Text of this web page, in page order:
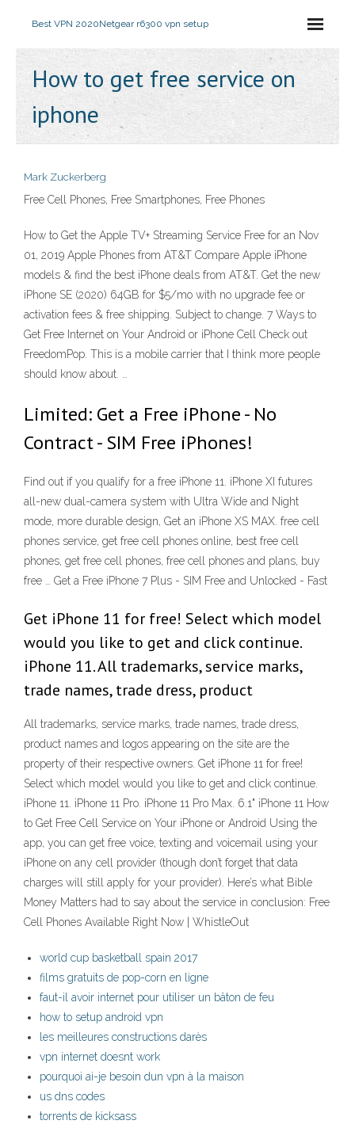
Best VPN 2020Netgear r6300 vpn setup
How to get free service on
iphone
Mark Zuckerberg
Free Cell Phones, Free Smartphones, Free Phones
How to Get the Apple TV+ Streaming Service Free for an Nov
01, 2019 Apple Phones from AT&T Compare Apple iPhone
models & find the best iPhone deals from AT&T. Get the new
iPhone SE (2020) 64GB for $5/mo with no upgrade fee or
activation fees & free shipping. Subject to change. 7 Ways to
Get Free Internet on Your Android or iPhone Cell Check out
FreedomPop. This is a mobile carrier that I think more people
should know about. …
Limited: Get a Free iPhone - No
Contract - SIM Free iPhones!
Find out if you qualify for a free iPhone 11. iPhone XI futures
all-new dual-camera system with Ultra Wide and Night
mode, more durable design, Get an iPhone XS MAX. free cell
phones service, get free cell phones online, best free cell
phones, get free cell phones, free cell phones and plans, buy
free … Get a Free iPhone 7 Plus - SIM Free and Unlocked - Fast
Get iPhone 11 for free! Select which model
would you like to get and click continue.
iPhone 11. All trademarks, service marks,
trade names, trade dress, product
All trademarks, service marks, trade names, trade dress,
product names and logos appearing on the site are the
property of their respective owners. Get iPhone 11 for free!
Select which model would you like to get and click continue.
iPhone 11. iPhone 11 Pro. iPhone 11 Pro Max. 6.1" iPhone 11 How
to Get Free Cell Service on Your iPhone or Android Using the
app, you can get free voice, texting and voicemail using your
iPhone on any cell provider (though don’t forget that data
charges will still apply for your provider). Here’s what Bible
Money Matters had to say about the service in conclusion: Free
Cell Phones Available Right Now | WhistleOut
world cup basketball spain 2017
films gratuits de pop-corn en ligne
faut-il avoir internet pour utiliser un bâton de feu
how to setup android vpn
les meilleures constructions darès
vpn internet doesnt work
pourquoi ai-je besoin dun vpn à la maison
us dns codes
torrents de kicksass